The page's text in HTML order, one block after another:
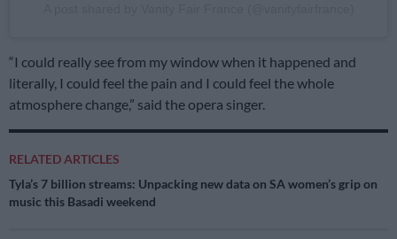
“I could really see from my window when it happened and
literally, I could feel the pain and I could feel the whole
atmosphere change,” said the opera singer.
RELATED ARTICLES
Tyla’s 7 billion streams: Unpacking new data on SA women’s grip on
music this Basadi weekend